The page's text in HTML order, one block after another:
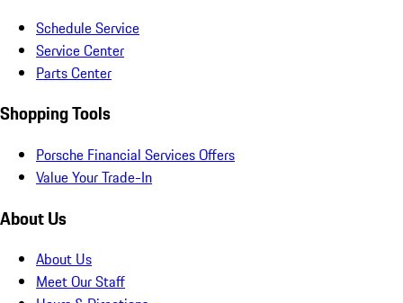
Schedule Service
Service Center
Parts Center
Shopping Tools
Porsche Financial Services Offers
Value Your Trade-In
About Us
About Us
Meet Our Staff